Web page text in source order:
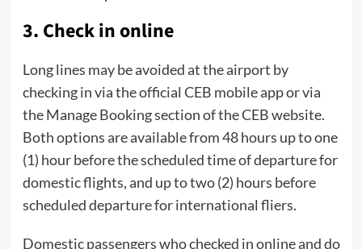
3. Check in online
Long lines may be avoided at the airport by
checking in via the official CEB mobile app or via
the Manage Booking section of the CEB website.
Both options are available from 48 hours up to one
(1) hour before the scheduled time of departure for
domestic flights, and up to two (2) hours before
scheduled departure for international fliers.
Domestic passengers who checked in online and do